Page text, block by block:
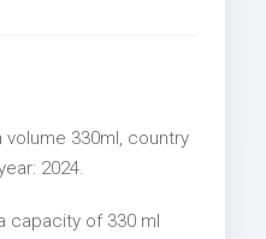
330ml, country
2024.
capacity of 330 ml